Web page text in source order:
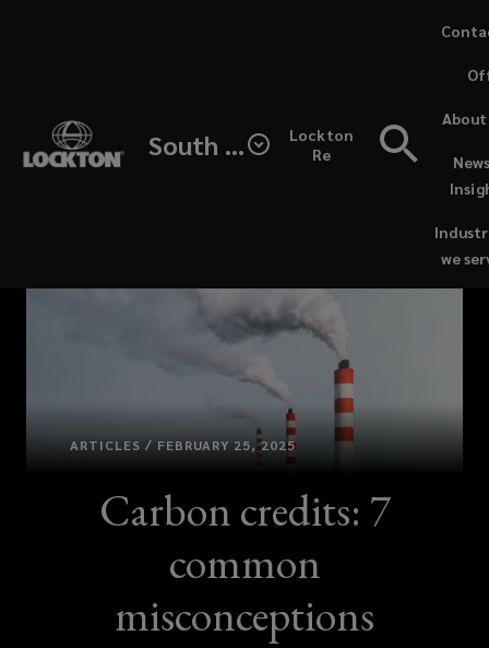
South AfricaLockton
Re
we
About
ARTICLES / FEBRUARY 25, 2025
Carbon credits: 7
common
misconceptions